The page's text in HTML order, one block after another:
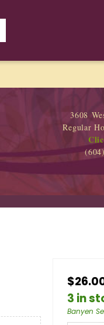
3608
Regular
3 in
Banyen